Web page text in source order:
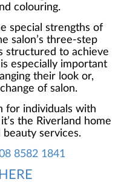
colouring.
special strengths of
salon’s three-step
structured to achieve
especially important
their look or,
of salon.
for individuals with
the Riverland home
services.
8582 1841
HERE